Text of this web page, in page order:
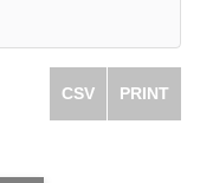
CSV PRINT